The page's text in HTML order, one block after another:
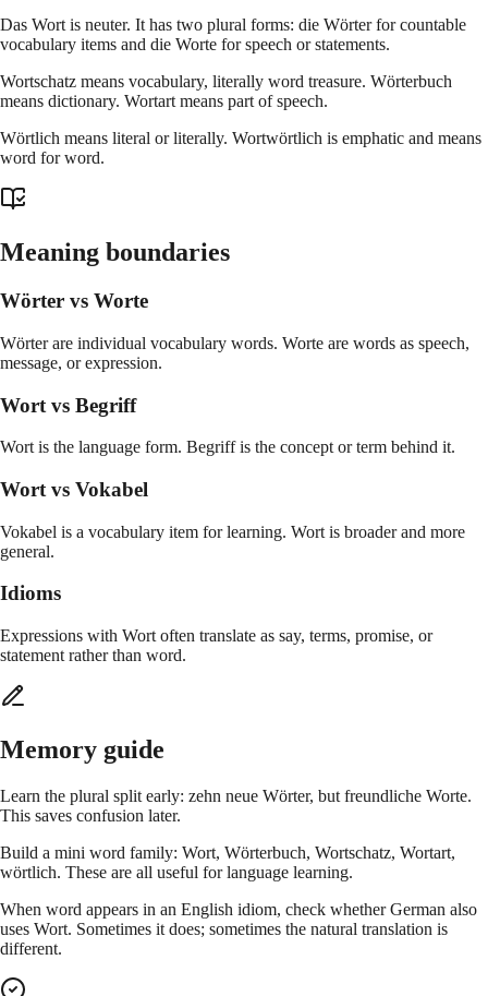
Das Wort is neuter. It has two plural forms: die Wörter for countable
vocabulary items and die Worte for speech or statements.
Wortschatz means vocabulary, literally word treasure. Wörterbuch
means dictionary. Wortart means part of speech.
Wörtlich means literal or literally. Wortwörtlich is emphatic and means
word for word.
Meaning boundaries
Wörter vs Worte
Wörter are individual vocabulary words. Worte are words as speech,
message, or expression.
Wort vs Begriff
Wort is the language form. Begriff is the concept or term behind it.
Wort vs Vokabel
Vokabel is a vocabulary item for learning. Wort is broader and more
general.
Idioms
Expressions with Wort often translate as say, terms, promise, or
statement rather than word.
Memory guide
Learn the plural split early: zehn neue Wörter, but freundliche Worte.
This saves confusion later.
Build a mini word family: Wort, Wörterbuch, Wortschatz, Wortart,
wörtlich. These are all useful for language learning.
When word appears in an English idiom, check whether German also
uses Wort. Sometimes it does; sometimes the natural translation is
different.